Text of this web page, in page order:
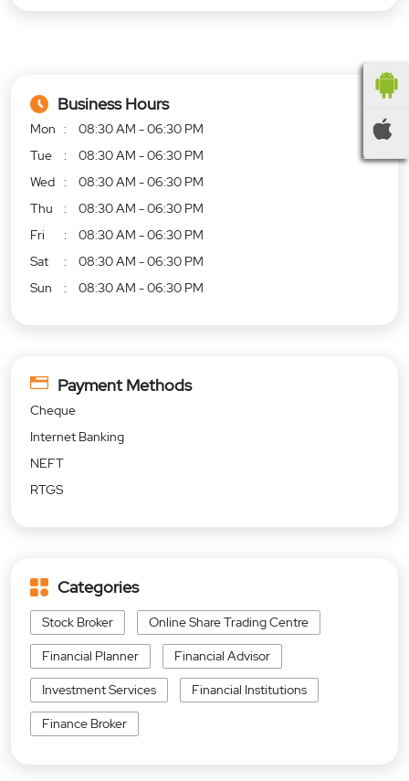
Business Hours
Mon
08:30 AM - 06:30 PM
Tue
08:30 AM - 06:30 PM
Wed
08:30 AM - 06:30 PM
Thu
08:30 AM - 06:30 PM
Fri
08:30 AM - 06:30 PM
Sat
08:30 AM - 06:30 PM
Sun
08:30 AM - 06:30 PM
Payment Methods
Cheque
Internet Banking
NEFT
RTGS
Categories
Stock Broker Online Share Trading Centre
Financial Planner Financial Advisor
Investment Services Financial Institutions
Finance Broker